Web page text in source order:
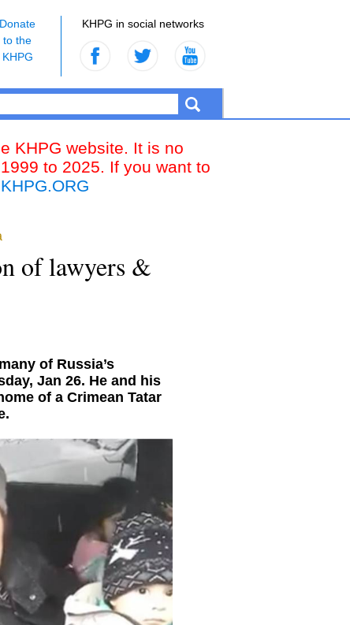
KHPG in social networks
Donate
to the
KHPG
KHPG website. It is no
to 2025. If you want to
KHPG.ORG
of lawyers &
of Russia’s
Jan 26. He and his
of a Crimean Tatar